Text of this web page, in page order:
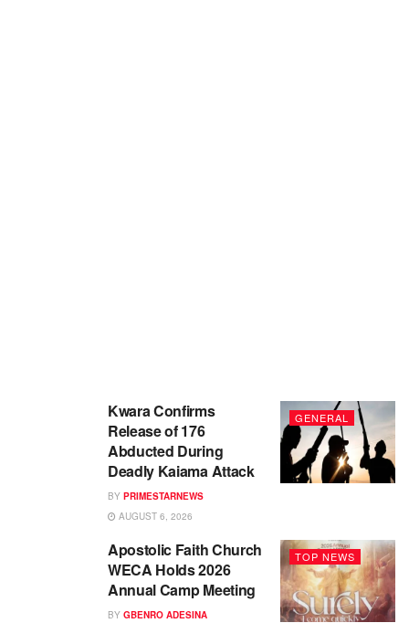
GENERAL
Kwara Confirms
Release of 176
Abducted During
Deadly Kaiama Attack
BY PRIMESTARNEWS
AUGUST 6, 2026
TOP NEWS
Apostolic Faith Church
WECA Holds 2026
Annual Camp Meeting
BY GBENRO ADESINA